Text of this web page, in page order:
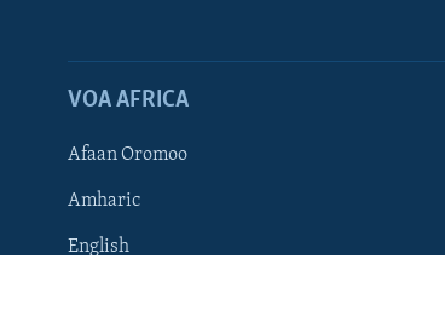
TITEVEREYI
Mitauro
VOA AFRICA
Afaan Oromoo
Amharic
English